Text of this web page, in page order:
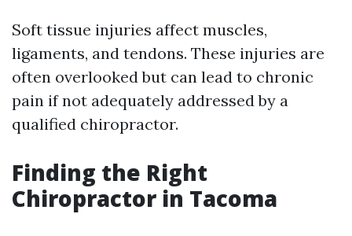
Soft tissue injuries affect muscles,
ligaments, and tendons. These injuries are
often overlooked but can lead to chronic
pain if not adequately addressed by a
qualified chiropractor.
Finding the Right
Chiropractor in Tacoma